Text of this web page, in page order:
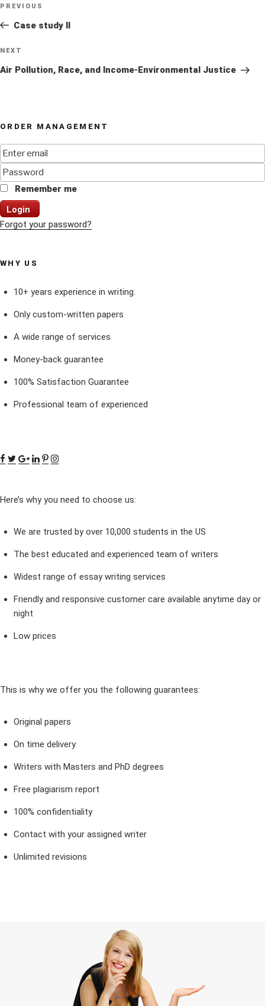
Previous
Post
PREVIOUS
Case study II
Next
Post
NEXT
Air Pollution, Race, and Income-Environmental Justice
ORDER MANAGEMENT
Remember me
Login
Forgot your password?
WHY US
10+ years experience in writing.
Only custom-written papers
A wide range of services
Money-back guarantee
100% Satisfaction Guarantee
Professional team of experienced
Here’s why you need to choose us:
We are trusted by over 10,000 students in the US
The best educated and experienced team of writers
Widest range of essay writing services
Friendly and responsive customer care available anytime day or
night
Low prices
This is why we offer you the following guarantees:
Original papers
On time delivery
Writers with Masters and PhD degrees
Free plagiarism report
100% confidentiality
Contact with your assigned writer
Unlimited revisions